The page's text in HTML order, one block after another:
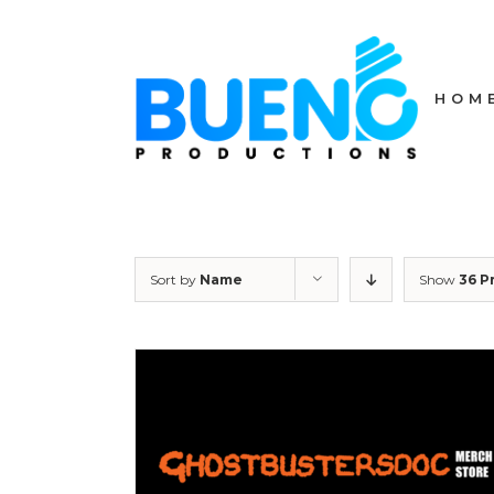
Sort by Name Show 36